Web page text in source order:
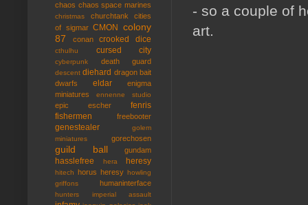
- so a couple of
art.
chaos chaos space marines
christmas churchtank
cities
of sigmar CMON
colony
87
conan crooked dice
cthulhu cursed city
cyberpunk death guard
descent diehard dragon bait
dwarfs
eldar
enigma
miniatures
ennenne studio
epic escher
fenris
fishermen
freebooter
genestealer
golem
miniatures
gorechosen
guild ball gundam
hasslefree hera heresy
hitech horus heresy
howling
griffons
humaninterface
hunters imperial assault